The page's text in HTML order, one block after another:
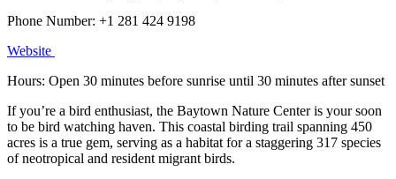
Phone Number: +1 281 424 9198
Website
Hours: Open 30 minutes before sunrise until 30 minutes after sunset
If you’re a bird enthusiast, the Baytown Nature Center is your soon
to be bird watching haven. This coastal birding trail spanning 450
acres is a true gem, serving as a habitat for a staggering 317 species
of neotropical and resident migrant birds.